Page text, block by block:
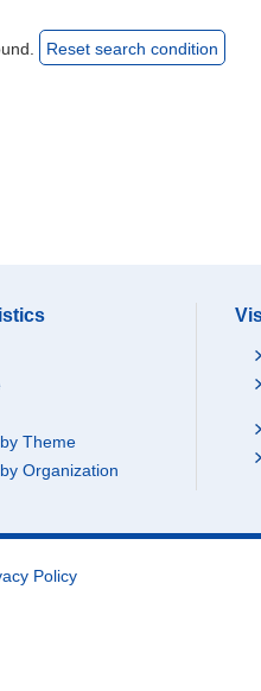
Reset search condition
Theme
Organization
Policy